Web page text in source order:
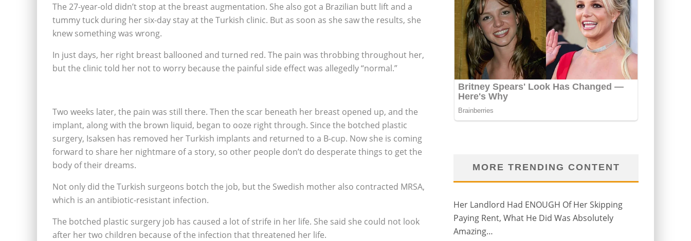
The 27-year-old didn’t stop at the breast augmentation. She also got a Brazilian butt lift and a
tummy tuck during her six-day stay at the Turkish clinic. But as soon as she saw the results, she
knew something was wrong.
In just days, her right breast ballooned and turned red. The pain was throbbing throughout her,
but the clinic told her not to worry because the painful side effect was allegedly “normal.”
Two weeks later, the pain was still there. Then the scar beneath her breast opened up, and the
implant, along with the brown liquid, began to ooze right through. Since the botched plastic
surgery, Isaksen has removed her Turkish implants and returned to a B-cup. Now she is coming
forward to share her nightmare of a story, so other people don’t do desperate things to get the
body of their dreams.
Not only did the Turkish surgeons botch the job, but the Swedish mother also contracted MRSA,
which is an antibiotic-resistant infection.
The botched plastic surgery job has caused a lot of strife in her life. She said she could not look
after her two children because of the infection that threatened her life.
MORE TRENDING CONTENT
Her Landlord Had ENOUGH Of Her Skipping
Paying Rent, What He Did Was Absolutely
Amazing…